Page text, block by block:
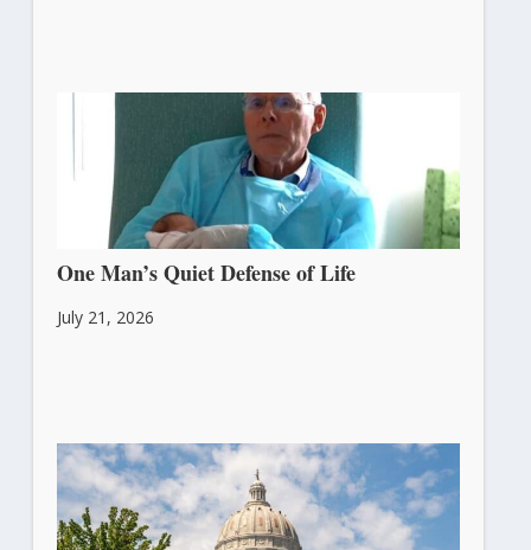
One Man’s Quiet Defense of Life
July 21, 2026